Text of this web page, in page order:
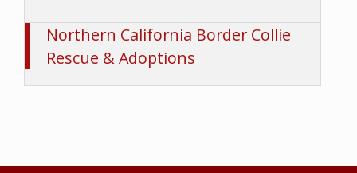
Northern California Border Collie
Rescue & Adoptions